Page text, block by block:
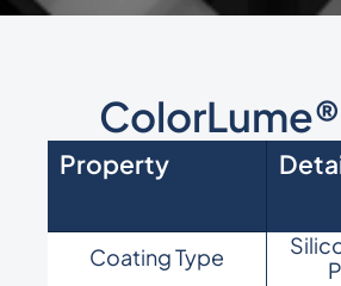
Property
Coating Type